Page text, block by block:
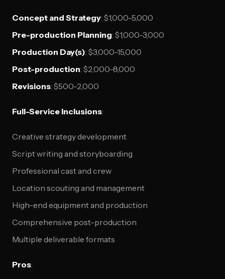
Concept and Strategy: $1,000-5,000
Pre-production Planning: $1,000-3,000
Production Day(s): $3,000-15,000
Post-production: $2,000-8,000
Revisions: $500-2,000
Full-Service Inclusions:
Creative strategy development
Script writing and storyboarding
Professional cast and crew
Location scouting and management
High-end equipment and production
Comprehensive post-production
Multiple deliverable formats
Pros: